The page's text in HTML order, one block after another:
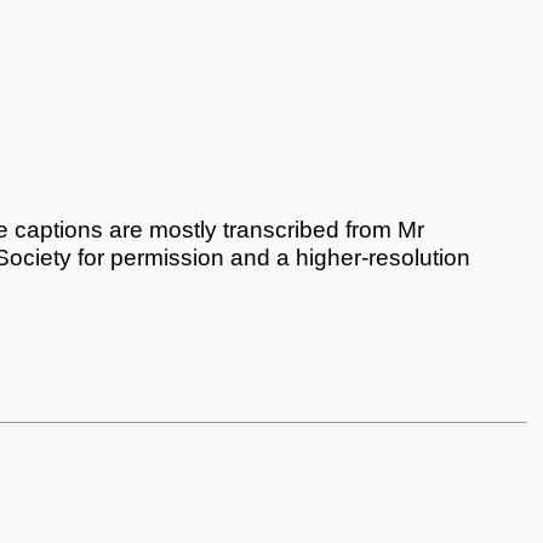
are mostly transcribed from Mr
for permission and a higher-resolution